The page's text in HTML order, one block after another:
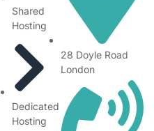
Shared
Hosting
Dedicated
Hosting
28 Doyle Road
London